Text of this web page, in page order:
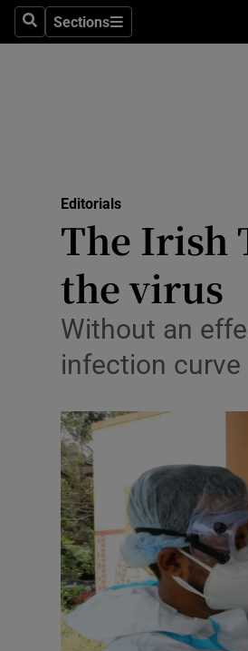
SearchSections
Sections
Editorials
The Irish
the virus
Without an
infection curve